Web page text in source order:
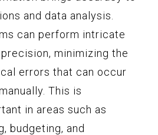
and data analysis.
can perform intricate
minimizing the
errors that can occur
This is
in areas such as
budgeting, and